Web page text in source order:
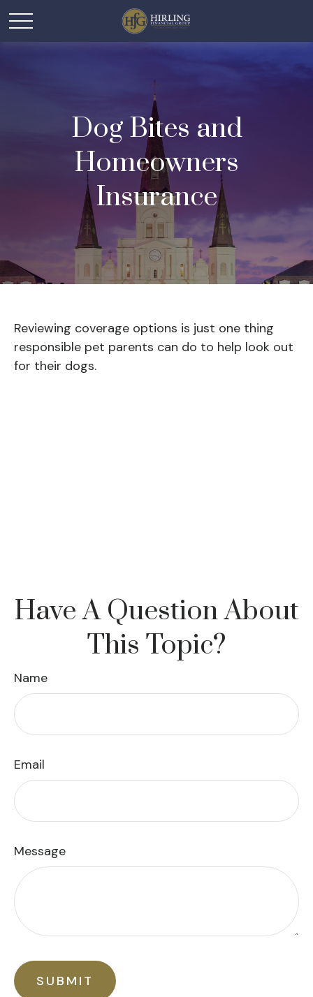
Dog Bites and
Homeowners
Insurance
Reviewing coverage options is just one thing
responsible pet parents can do to help look out
for their dogs.
Have A Question About
This Topic?
Name
Email
Message